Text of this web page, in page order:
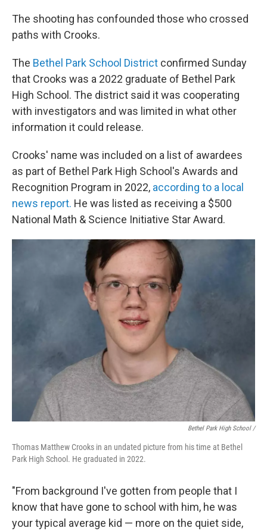
The shooting has confounded those who crossed
paths with Crooks.
The Bethel Park School District confirmed Sunday
that Crooks was a 2022 graduate of Bethel Park
High School. The district said it was cooperating
with investigators and was limited in what other
information it could release.
Crooks' name was included on a list of awardees
as part of Bethel Park High School's Awards and
Recognition Program in 2022, according to a local
news report. He was listed as receiving a $500
National Math & Science Initiative Star Award.
Bethel Park High School /
Thomas Matthew Crooks in an undated picture from his time at Bethel
Park High School. He graduated in 2022.
"From background I've gotten from people that I
know that have gone to school with him, he was
your typical average kid — more on the quiet side,